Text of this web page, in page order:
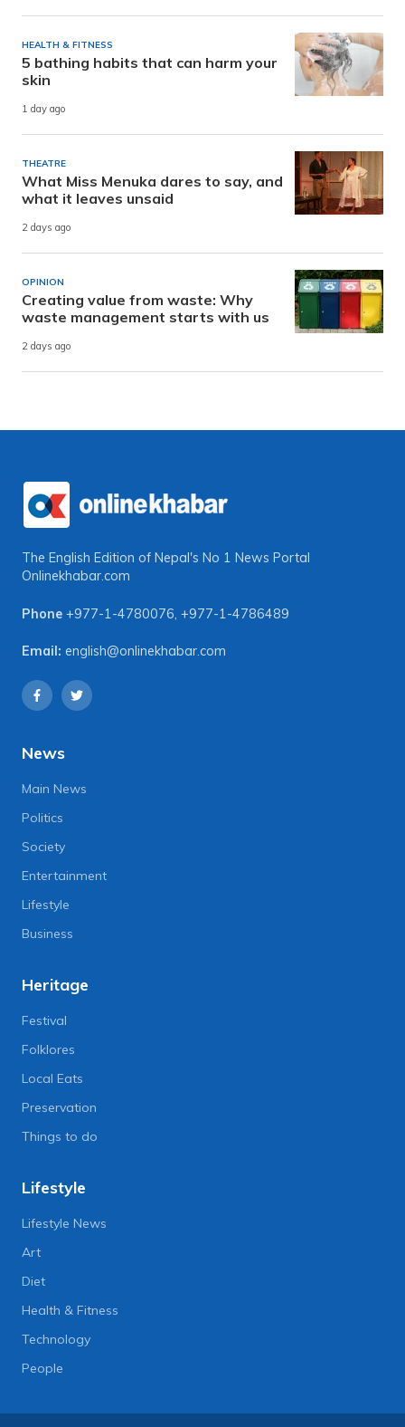
HEALTH & FITNESS
5 bathing habits that can harm your
skin
1 day ago
THEATRE
What Miss Menuka dares to say, and
what it leaves unsaid
2 days ago
OPINION
Creating value from waste: Why
waste management starts with us
2 days ago
The English Edition of Nepal's No 1 News Portal
Onlinekhabar.com
Phone +977-1-4780076, +977-1-4786489
Email: english@onlinekhabar.com
News
Main News
Politics
Society
Entertainment
Lifestyle
Business
Heritage
Festival
Folklores
Local Eats
Preservation
Things to do
Lifestyle
Lifestyle News
Art
Diet
Health & Fitness
Technology
People